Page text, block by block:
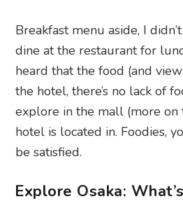
Breakfast menu aside, I
dine at the restaurant for
heard that the food (and
the hotel, there’s no lack of
explore in the mall (more
hotel is located in. Foodies,
be satisfied.
Explore Osaka: